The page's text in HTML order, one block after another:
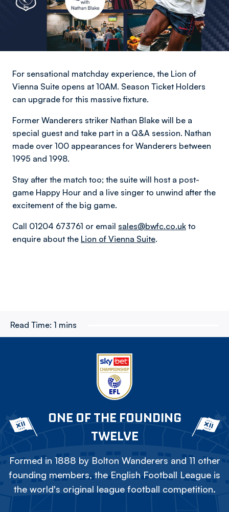
For sensational matchday experience, the Lion of
Vienna Suite opens at 10AM. Season Ticket Holders
can upgrade for this massive fixture.
Former Wanderers striker Nathan Blake will be a
special guest and take part in a Q&A session. Nathan
made over 100 appearances for Wanderers between
1995 and 1998.
Stay after the match too; the suite will host a post-
game Happy Hour and a live singer to unwind after the
excitement of the big game.
Call 01204 673761 or email sales@bwfc.co.uk to
enquire about the Lion of Vienna Suite.
Read Time: 1 mins
ONE OF THE FOUNDING
TWELVE
Formed in 1888 by Bolton Wanderers and 11 other
founding members, the English Football League is
the world's original league football competition.